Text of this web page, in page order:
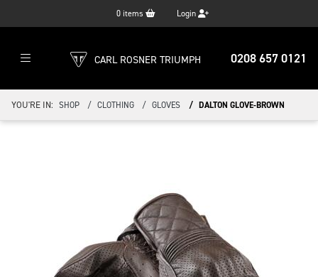
0 items Login
0208 657 0121
CARL ROSNER TRIUMPH
YOU'RE IN: SHOP CLOTHING GLOVES DALTON GLOVE-BROWN